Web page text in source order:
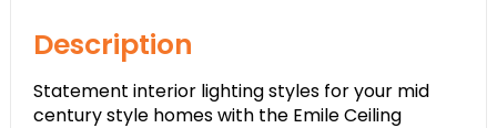
Description
Statement interior lighting styles for your mid
century style homes with the Emile Ceiling